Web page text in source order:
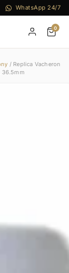
WhatsApp 24/7
0
/ Replica Vacheron
36.5mm